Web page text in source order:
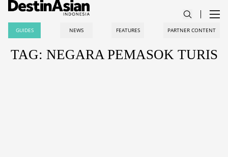
GUIDES NEWS FEATURES PARTNER CONTENT
TAG: NEGARA PEMASOK TURIS